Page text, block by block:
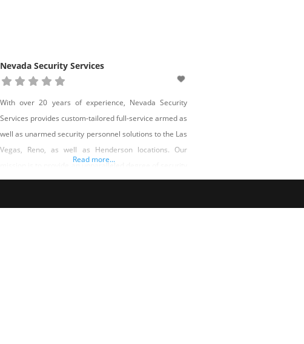
Nevada Security Services
With over 20 years of experience, Nevada Security
Services provides custom-tailored full-service armed as
well as unarmed security personnel solutions to the Las
Vegas, Reno, as well as Henderson locations. Our
mission is to provide an unparalleled degree of security
solutions by offering trained, uniformed officers geared
Read more...